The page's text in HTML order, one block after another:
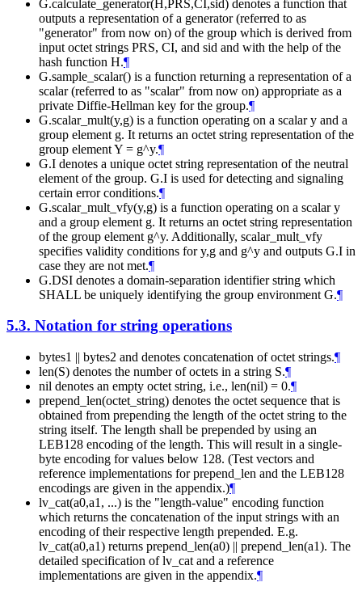
G.calculate_generator(H,PRS,CI,sid) denotes a function that
outputs a representation of a generator (referred to as
"generator" from now on) of the group which is derived from
input octet strings PRS, CI, and sid and with the help of the
hash function H.¶
G.sample_scalar() is a function returning a representation of a
scalar (referred to as "scalar" from now on) appropriate as a
private Diffie-Hellman key for the group.¶
G.scalar_mult(y,g) is a function operating on a scalar y and a
group element g. It returns an octet string representation of the
group element Y = g^y.¶
G.I denotes a unique octet string representation of the neutral
element of the group. G.I is used for detecting and signaling
certain error conditions.¶
G.scalar_mult_vfy(y,g) is a function operating on a scalar y
and a group element g. It returns an octet string representation
of the group element g^y. Additionally, scalar_mult_vfy
specifies validity conditions for y,g and g^y and outputs G.I in
case they are not met.¶
G.DSI denotes a domain-separation identifier string which
SHALL be uniquely identifying the group environment G.¶
5.3. Notation for string operations
bytes1 || bytes2 and denotes concatenation of octet strings.¶
len(S) denotes the number of octets in a string S.¶
nil denotes an empty octet string, i.e., len(nil) = 0.¶
prepend_len(octet_string) denotes the octet sequence that is
obtained from prepending the length of the octet string to the
string itself. The length shall be prepended by using an
LEB128 encoding of the length. This will result in a single-
byte encoding for values below 128. (Test vectors and
reference implementations for prepend_len and the LEB128
encodings are given in the appendix.)¶
lv_cat(a0,a1, ...) is the "length-value" encoding function
which returns the concatenation of the input strings with an
encoding of their respective length prepended. E.g.
lv_cat(a0,a1) returns prepend_len(a0) || prepend_len(a1). The
detailed specification of lv_cat and a reference
implementations are given in the appendix.¶